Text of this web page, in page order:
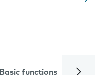
Basic functions Calls